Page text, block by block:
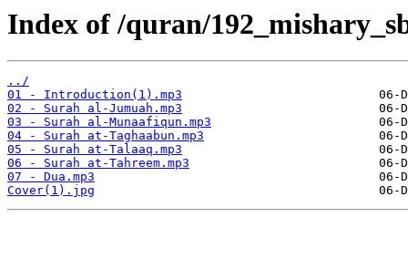
Index of /quran/
../
01 - Introduction(1).mp3
02 - Surah al-Jumuah.mp3
03 - Surah al-Munaafiqun.mp3
04 - Surah at-Taghaabun.mp3
05 - Surah at-Talaaq.mp3
06 - Surah at-Tahreem.mp3
07 - Dua.mp3
Cover(1).jpg